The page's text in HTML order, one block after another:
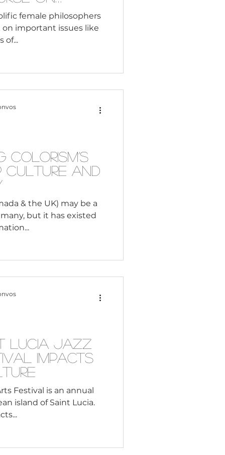
female philosophers
important issues like
of...
Colorism’s
Culture and
& the UK) may be a
but it has existed
Lucia Jazz
Impacts
Festival is an annual
island of Saint Lucia.